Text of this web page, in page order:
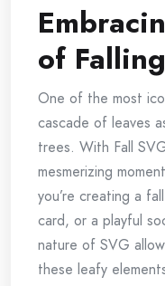
of
One of the most
cascade of leaves
trees. With Fall
mesmerizing
you’re creating a
card, or a playful
nature of SVG
these leafy